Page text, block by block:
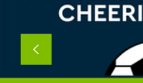
Previous